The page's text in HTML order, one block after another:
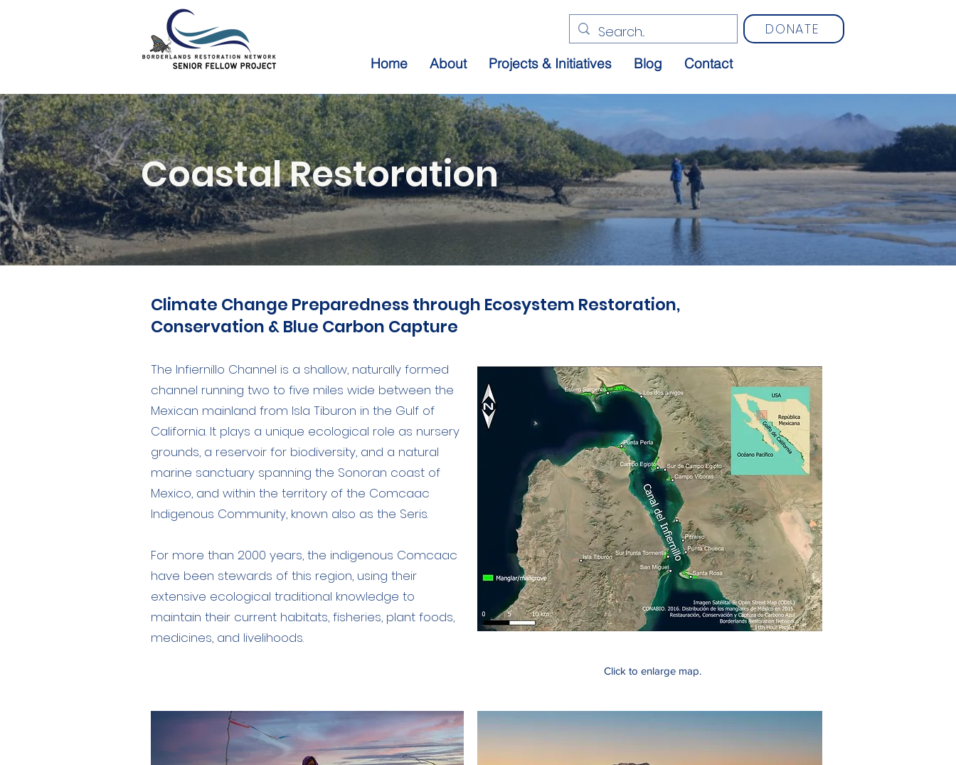
Home About Projects & Initiatives Blog Contact
DONATE
Coastal Restoration
Climate Change Preparedness through Ecosystem Restoration,
Conservation & Blue Carbon Capture
The Infiernillo Channel is a shallow, naturally formed
channel running two to five miles wide between the
Mexican mainland from Isla Tiburon in the Gulf of
California. It plays a unique ecological role as nursery
grounds, a reservoir for biodiversity, and a natural
marine sanctuary spanning the Sonoran coast of
Mexico, and within the territory of the Comcaac
Indigenous Community, known also as the Seris.
For more than 2000 years, the indigenous Comcaac
have been stewards of this region, using their
extensive ecological traditional knowledge to
maintain their current habitats, fisheries, plant foods,
medicines, and livelihoods.
Click to enlarge map.